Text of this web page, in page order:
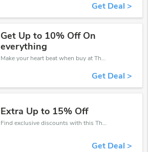
Get Deal >
Get Up to 10% Off On
everything
Make your heart beat when buy at The Card Inn. Get save up to 10% off. Click and save now.
Get Deal >
Extra Up to 15% Off
Find exclusive discounts with this The Card Inn discount codes.Enjoy save up to 15% off. Save more now.
Get Deal >